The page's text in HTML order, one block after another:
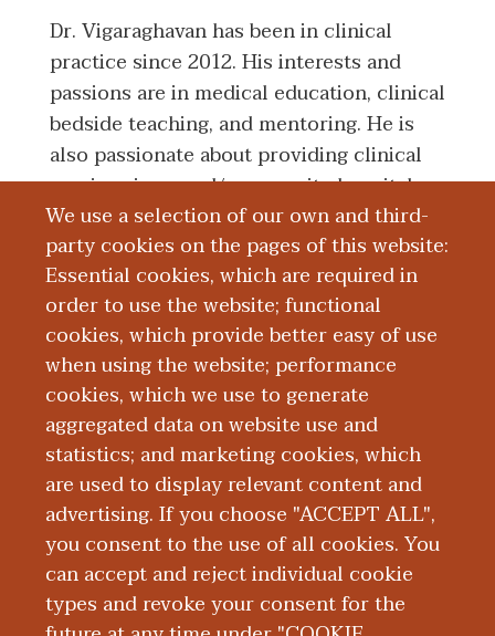
We use a selection of our own and third-
party cookies on the pages of this website:
Essential cookies, which are required in
order to use the website; functional
cookies, which provide better easy of use
when using the website; performance
cookies, which we use to generate
aggregated data on website use and
statistics; and marketing cookies, which
are used to display relevant content and
advertising. If you choose "ACCEPT ALL",
you consent to the use of all cookies. You
can accept and reject individual cookie
types and revoke your consent for the
Dr. Vigaraghavan has been in clinical
practice since 2012. His interests and
passions are in medical education, clinical
bedside teaching, and mentoring. He is
also passionate about providing clinical
services in a rural/community hospital
setting which has been rewarding so far in
terms of the patient care and community
appreciation.
Board Certification
Education and Training
Research